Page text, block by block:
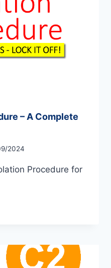
– A Complete
2024
Procedure for